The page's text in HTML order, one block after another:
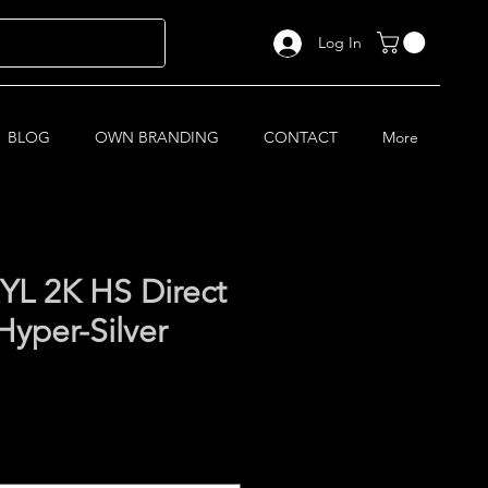
Log In
BLOG OWN BRANDING CONTACT More
2K HS Direct
Silver